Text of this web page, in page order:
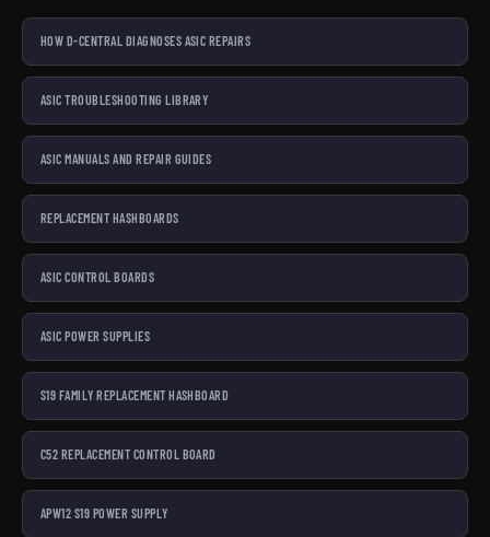
HOW D-CENTRAL DIAGNOSES ASIC REPAIRS
ASIC TROUBLESHOOTING LIBRARY
ASIC MANUALS AND REPAIR GUIDES
REPLACEMENT HASHBOARDS
ASIC CONTROL BOARDS
ASIC POWER SUPPLIES
S19 FAMILY REPLACEMENT HASHBOARD
C52 REPLACEMENT CONTROL BOARD
APW12 S19 POWER SUPPLY